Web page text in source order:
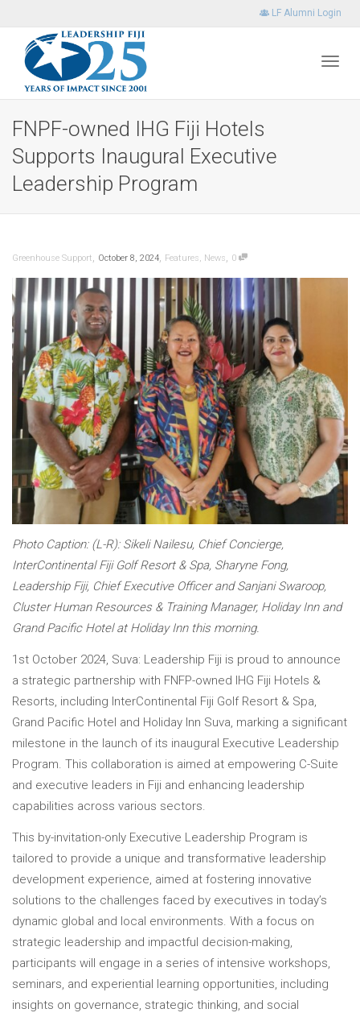
LF Alumni Login
FNPF-owned IHG Fiji Hotels
Supports Inaugural Executive
Leadership Program
Greenhouse Support, October 8, 2024, Features, News, 0
Photo Caption: (L-R): Sikeli Nailesu, Chief Concierge,
InterContinental Fiji Golf Resort & Spa, Sharyne Fong,
Leadership Fiji, Chief Executive Officer and Sanjani Swaroop,
Cluster Human Resources & Training Manager, Holiday Inn and
Grand Pacific Hotel at Holiday Inn this morning.
1st October 2024, Suva: Leadership Fiji is proud to announce
a strategic partnership with FNFP-owned IHG Fiji Hotels &
Resorts, including InterContinental Fiji Golf Resort & Spa,
Grand Pacific Hotel and Holiday Inn Suva, marking a significant
milestone in the launch of its inaugural Executive Leadership
Program. This collaboration is aimed at empowering C-Suite
and executive leaders in Fiji and enhancing leadership
capabilities across various sectors.
This by-invitation-only Executive Leadership Program is
tailored to provide a unique and transformative leadership
development experience, aimed at fostering innovative
solutions to the challenges faced by executives in today’s
dynamic global and local environments. With a focus on
strategic leadership and impactful decision-making,
participants will engage in a series of intensive workshops,
seminars, and experiential learning opportunities, including
insights on governance, strategic thinking, and social